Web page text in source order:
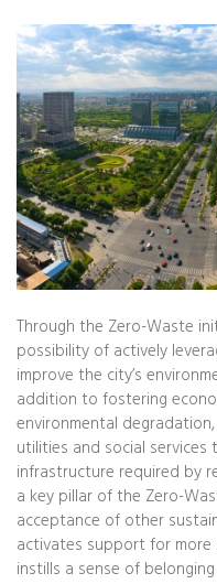
Through the Zero-Waste
possibility of actively
improve the city’s
addition to fostering
environmental
utilities and social
infrastructure required by
a key pillar of the Zero-
acceptance of other
activates support for more
instills a sense of